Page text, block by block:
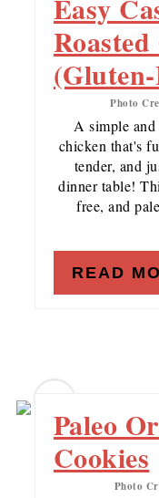
Easy
Photo
A simple and
chicken that's
tender, and
dinner table!
free, and
READ
Paleo
Cookies
Photo